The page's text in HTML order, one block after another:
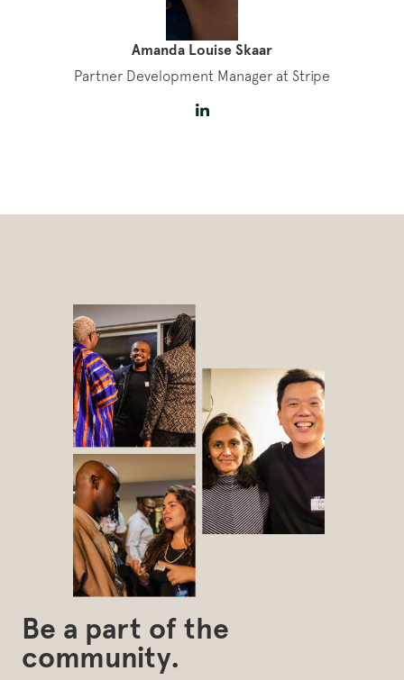
Amanda Louise Skaar
Partner Development Manager at Stripe
Be a part of the
community.